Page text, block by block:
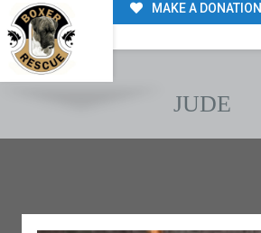
MAKE A DONATION
JUDE